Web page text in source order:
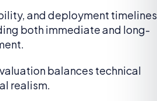
and deployment timelines
both immediate and long-
balances technical
realism.